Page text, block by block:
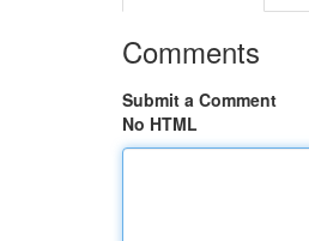
Comments
Submit a Comment
No HTML